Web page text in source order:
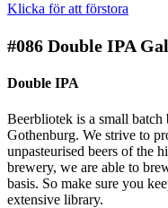
Klicka för att förstora
#086 Double IPA
Double IPA
Beerbliotek is a small
Gothenburg. We strive to
unpasteurised beers of the
brewery, we are able to
basis. So make sure you
extensive library.